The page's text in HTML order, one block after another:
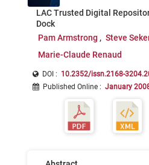
LAC Trusted Digital
Dock
Pam Armstrong
Steve
Marie-Claude Renaud
DOI : 10.2352/issn.2168-
Published Online : January